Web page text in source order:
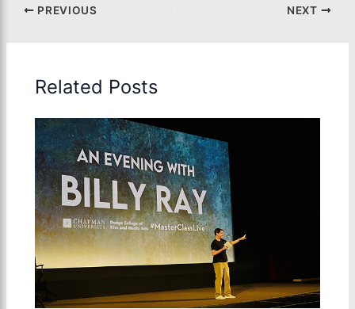
PREVIOUS NEXT
Related Posts